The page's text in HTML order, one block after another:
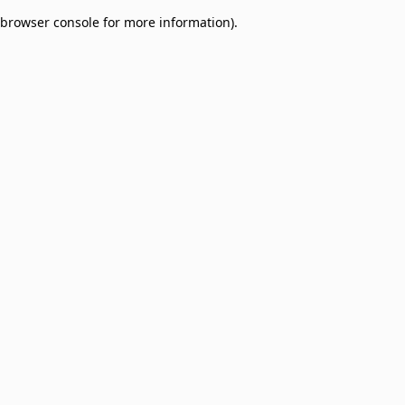
browser console for more information).